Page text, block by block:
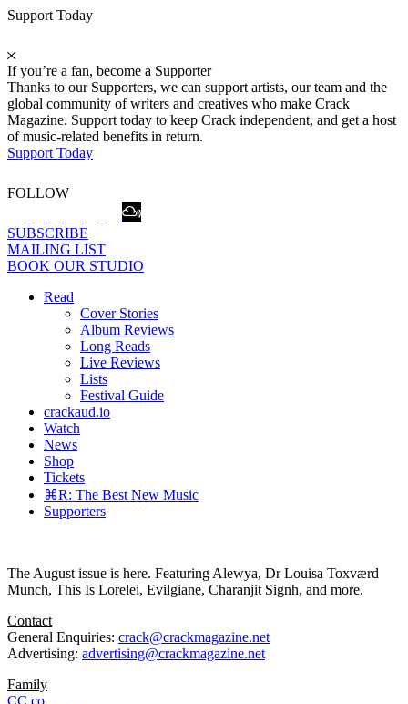
Support Today
If you’re a fan, become a Supporter
Thanks to our Supporters, we can support artists, our team and the
global community of writers and creatives who make Crack
Magazine. Support today to keep Crack independent, and get a host
of music-related benefits in return.
Support Today
FOLLOW
SUBSCRIBE
MAILING LIST
BOOK OUR STUDIO
Read
Cover Stories
Album Reviews
Long Reads
Live Reviews
Lists
Festival Guide
crackaud.io
Watch
News
Shop
Tickets
⌘R: The Best New Music
Supporters
The August issue is here. Featuring Alewya, Dr Louisa Toxværd
Munch, This Is Lorelei, Evilgiane, Charanjit Signh, and more.
Contact
General Enquiries: crack@crackmagazine.net
Advertising: advertising@crackmagazine.net
Family